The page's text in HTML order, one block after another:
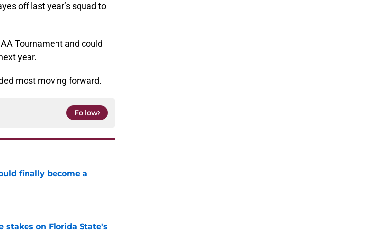
off last year’s squad to
Tournament and could
year.
most moving forward.
Follow
finally become a
stakes on Florida State's